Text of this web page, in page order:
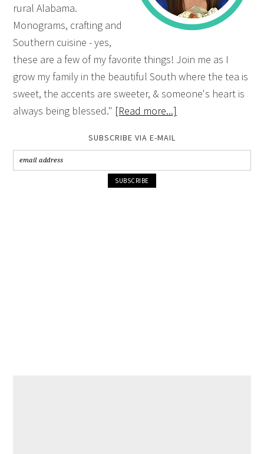
rural Alabama.
Monograms, crafting and
Southern cuisine - yes,
these are a few of my favorite things! Join me as I
grow my family in the beautiful South where the tea is
sweet, the accents are sweeter, & someone's heart is
always being blessed." [Read more...]
SUBSCRIBE VIA E-MAIL